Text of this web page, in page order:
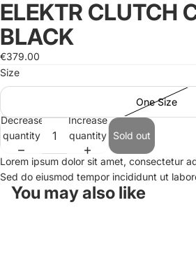
Open
image
in
full
screen
ELEKTR CLUTCH
BLACK
€379.00
Size
One Size
Decrease
quantity
Increase
quantity
Sold out
Lorem ipsum dolor sit amet, consectetur
Sed do eiusmod tempor incididunt ut
You may also like